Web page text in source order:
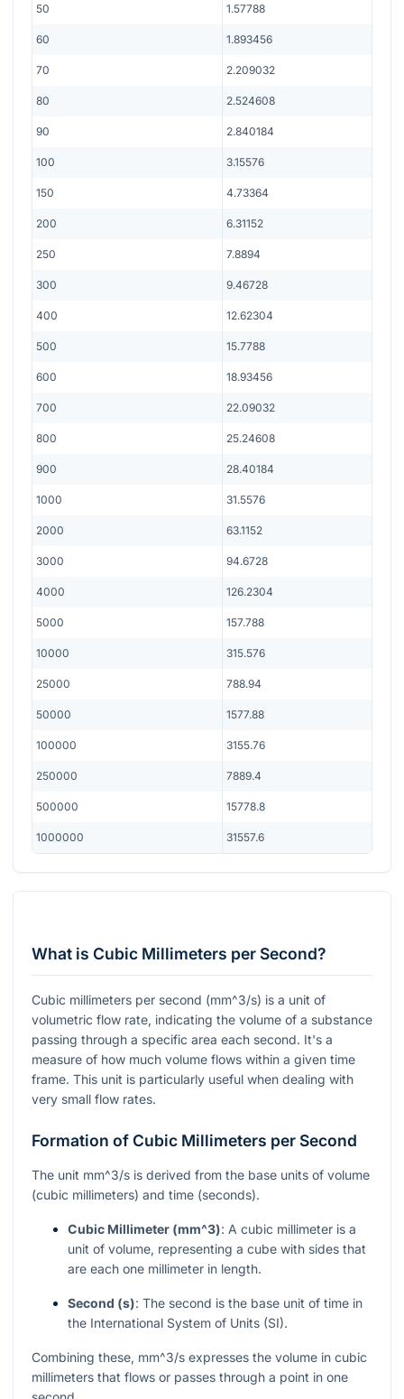
50 1.57788
60 1.893456
70 2.209032
80 2.524608
90 2.840184
100 3.15576
150 4.73364
200 6.31152
250 7.8894
300 9.46728
400 12.62304
500 15.7788
600 18.93456
700 22.09032
800 25.24608
900 28.40184
1000 31.5576
2000 63.1152
3000 94.6728
4000 126.2304
5000 157.788
10000 315.576
25000 788.94
50000 1577.88
100000 3155.76
250000 7889.4
500000 15778.8
1000000 31557.6
What is Cubic Millimeters per Second?
Cubic millimeters per second (mm^3/s) is a unit of
volumetric flow rate, indicating the volume of a substance
passing through a specific area each second. It's a
measure of how much volume flows within a given time
frame. This unit is particularly useful when dealing with
very small flow rates.
Formation of Cubic Millimeters per Second
The unit mm^3/s is derived from the base units of volume
(cubic millimeters) and time (seconds).
Cubic Millimeter (mm^3): A cubic millimeter is a
unit of volume, representing a cube with sides that
are each one millimeter in length.
Second (s): The second is the base unit of time in
the International System of Units (SI).
Combining these, mm^3/s expresses the volume in cubic
millimeters that flows or passes through a point in one